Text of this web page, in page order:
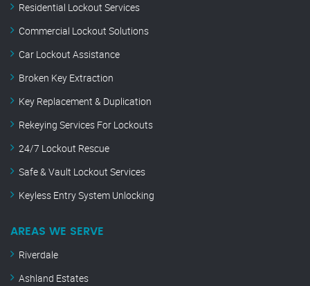
Residential Lockout Services
Commercial Lockout Solutions
Car Lockout Assistance
Broken Key Extraction
Key Replacement & Duplication
Rekeying Services For Lockouts
24/7 Lockout Rescue
Safe & Vault Lockout Services
Keyless Entry System Unlocking
AREAS WE SERVE
Riverdale
Ashland Estates